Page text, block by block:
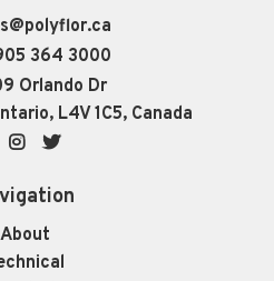
364 3000
Orlando Dr
L4V 1C5, Canada
LinkedInInstagram
About